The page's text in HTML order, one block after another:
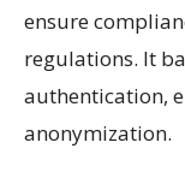
ensure
regulations. It
authentication,
anonymization.